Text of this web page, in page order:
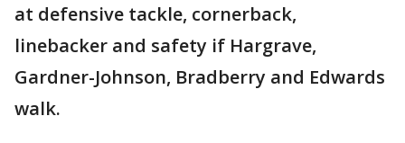
at defensive tackle, cornerback,
linebacker and safety if Hargrave,
Gardner-Johnson, Bradberry and Edwards
walk.